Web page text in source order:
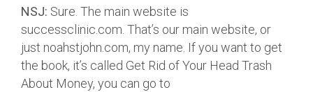
NSJ: Sure. The main website is
successclinic.com. That’s our main website, or
just noahstjohn.com, my name. If you want to get
the book, it’s called Get Rid of Your Head Trash
About Money, you can go to